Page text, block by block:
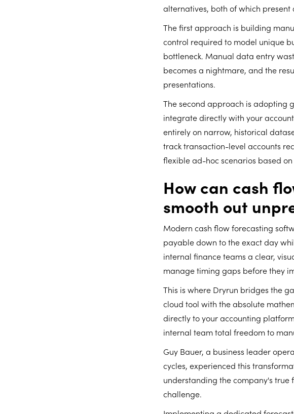
alternatives, both of which present
The first approach is building
control required to model unique
bottleneck. Manual data entry
becomes a nightmare, and the
presentations.
The second approach is adopting
integrate directly with your
entirely on narrow, historical
track transaction-level accounts
flexible ad-hoc scenarios based
How can cash
smooth out
Modern cash flow forecasting
payable down to the exact day
internal finance teams a clear,
manage timing gaps before they
This is where Dryrun bridges the
cloud tool with the absolute
directly to your accounting
internal team total freedom to
Guy Bauer, a business leader
cycles, experienced this
understanding the company's true
challenge.